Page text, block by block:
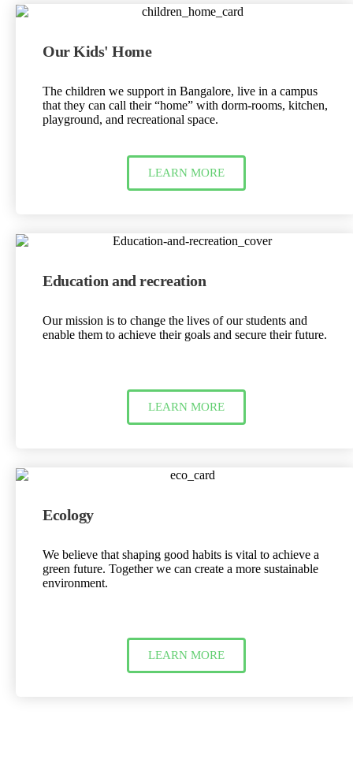
Our Kids' Home
The children we support in Bangalore, live in a campus
that they can call their “home” with dorm-rooms, kitchen,
playground, and recreational space.
LEARN MORE
Education and recreation
Our mission is to change the lives of our students and
enable them to achieve their goals and secure their future.
LEARN MORE
Ecology
We believe that shaping good habits is vital to achieve a
green future. Together we can create a more sustainable
environment.
LEARN MORE